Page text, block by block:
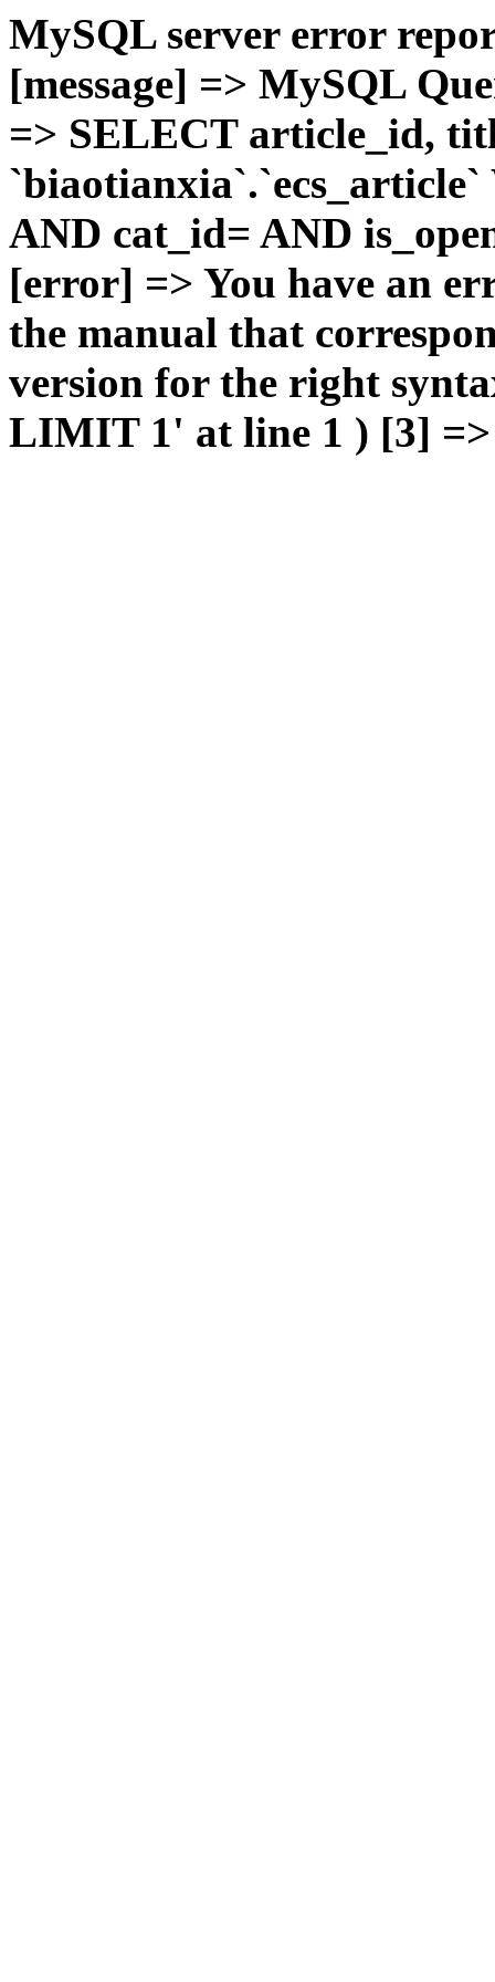
MySQL server error
[message] => MySQL
=> SELECT article_id,
AND cat_id= AND
[error] => You have an
the manual that
version for the right
LIMIT 1' at line 1 ) [3]